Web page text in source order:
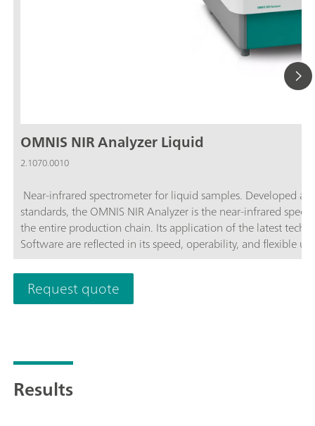
OMNIS NIR Analyzer Liquid
2.1070.0010
Near-infrared spectrometer for liquid samples. Developed
standards, the OMNIS NIR Analyzer is the near-infrared
the entire production chain. Its application of the latest
Software are reflected in its speed, operability, and flexible
advantages of the OMNIS NIR Analyzer
Temperature control on the sample from 25–80 °C;
sample vessel; Simple integration in an automation system
(titration); Supports numerous sample vessels with different
Request quote
Results